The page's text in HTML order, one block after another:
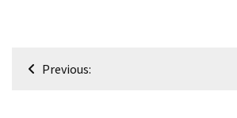
Post
Previous: